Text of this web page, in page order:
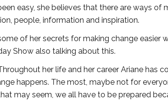
easy, she believes that there are ways of
people, information and inspiration.
of her secrets for making change
Show also talking about this.
her life and her career Ariane has
happens. The most, maybe not for
may seem, we all have to be prepared